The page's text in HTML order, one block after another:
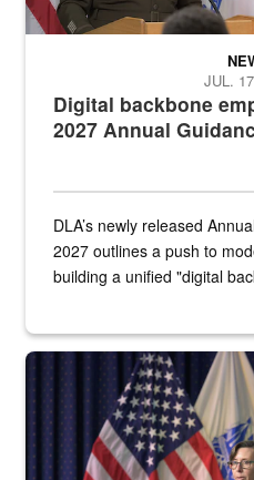
Digital backbone
2027 Annual
JUL.
DLA’s newly released
2027 outlines a push to
building a unified "digital
A female Army soldier stands